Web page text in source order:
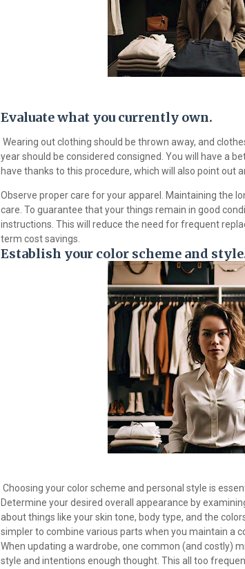
Evaluate what you currently own.
Wearing out clothing should be thrown away, and
year should be considered consigned. You will have a
have thanks to this procedure, which will also point out
Observe proper care for your apparel. Maintaining the
care. To guarantee that your things remain in good
instructions. This will reduce the need for frequent
term cost savings.
Establish your color scheme and
Choosing your color scheme and personal style is
Determine your desired overall appearance by
about things like your skin tone, body type, and the
simpler to combine various parts when you maintain a
When updating a wardrobe, one common (and costly)
style and intentions enough thought. This all too